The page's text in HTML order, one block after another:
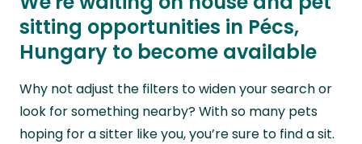
sitting opportunities in Pécs,
Hungary to become available
Why not adjust the filters to widen your search or
look for something nearby? With so many pets
hoping for a sitter like you, you’re sure to find a sit.